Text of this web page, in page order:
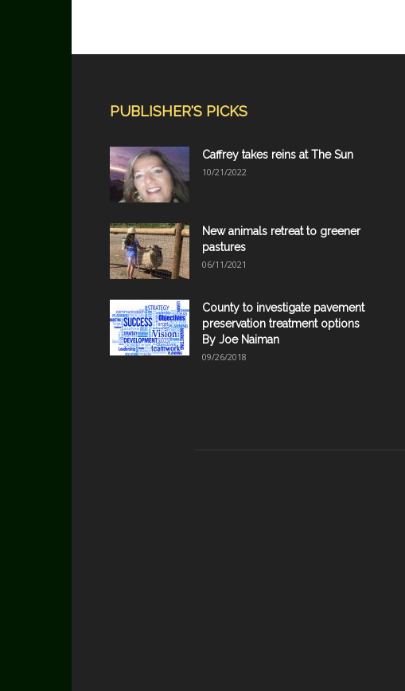
PUBLISHER'S PICKS
Caffrey takes reins at The Sun
10/21/2022
New animals retreat to greener
pastures
06/11/2021
County to investigate pavement
preservation treatment options
By Joe Naiman
09/26/2018